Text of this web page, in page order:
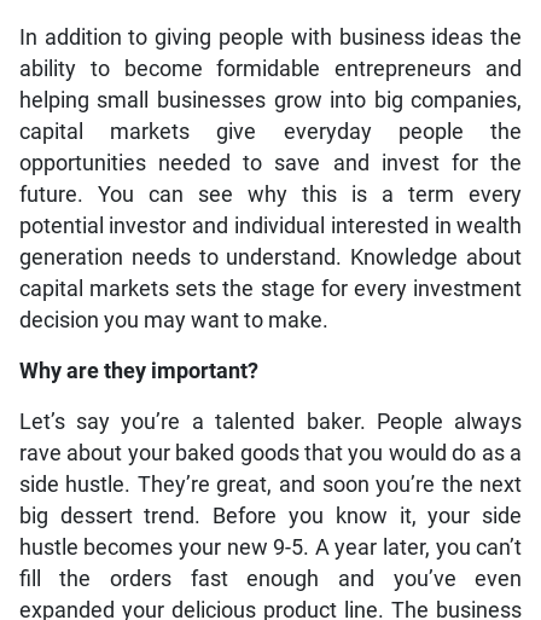
In addition to giving people with business ideas the
ability to become formidable entrepreneurs and
helping small businesses grow into big companies,
capital markets give everyday people the
opportunities needed to save and invest for the
future. You can see why this is a term every
potential investor and individual interested in wealth
generation needs to understand. Knowledge about
capital markets sets the stage for every investment
decision you may want to make.
Why are they important?
Let’s say you’re a talented baker. People always
rave about your baked goods that you would do as a
side hustle. They’re great, and soon you’re the next
big dessert trend. Before you know it, your side
hustle becomes your new 9-5. A year later, you can’t
fill the orders fast enough and you’ve even
expanded your delicious product line. The business